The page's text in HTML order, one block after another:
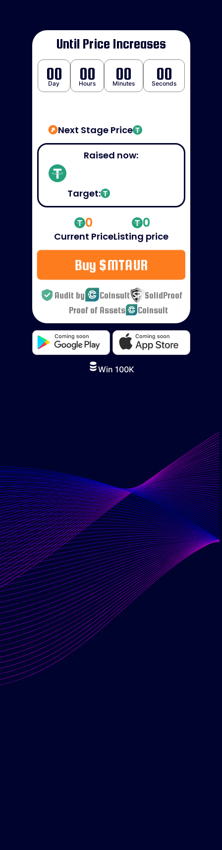
Until Price Increases
00
Day
00
Hours
00
Minutes
00
Seconds
Next Stage Price
Raised now:
Target:
0
Current Price
0
Listing price
Buy $MTAUR
Audit by Coinsult
SolidProof
Proof of Assets
Coinsult
Win 100K